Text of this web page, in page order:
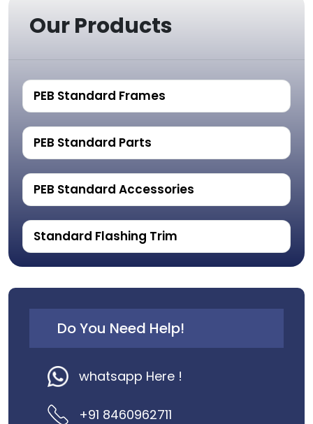
Our Products
PEB Standard Frames
PEB Standard Parts
PEB Standard Accessories
Standard Flashing Trim
Do You Need Help!
whatsapp Here !
+91 8460962711